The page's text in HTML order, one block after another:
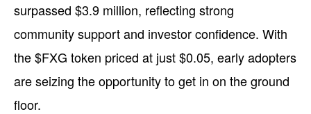
surpassed $3.9 million, reflecting strong
community support and investor confidence. With
the $FXG token priced at just $0.05, early adopters
are seizing the opportunity to get in on the ground
floor.